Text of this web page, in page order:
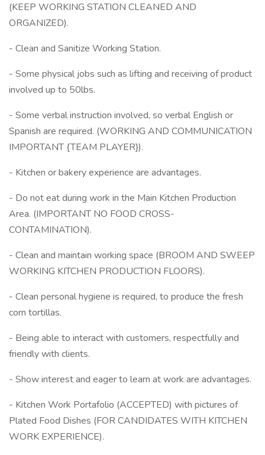
(KEEP WORKING STATION CLEANED AND
ORGANIZED).
- Clean and Sanitize Working Station.
- Some physical jobs such as lifting and receiving of product
involved up to 50lbs.
- Some verbal instruction involved, so verbal English or
Spanish are required. (WORKING AND COMMUNICATION
IMPORTANT {TEAM PLAYER}).
- Kitchen or bakery experience are advantages.
- Do not eat during work in the Main Kitchen Production
Area. (IMPORTANT NO FOOD CROSS-
CONTAMINATION).
- Clean and maintain working space (BROOM AND SWEEP
WORKING KITCHEN PRODUCTION FLOORS).
- Clean personal hygiene is required, to produce the fresh
corn tortillas.
- Being able to interact with customers, respectfully and
friendly with clients.
- Show interest and eager to learn at work are advantages.
- Kitchen Work Portafolio (ACCEPTED) with pictures of
Plated Food Dishes (FOR CANDIDATES WITH KITCHEN
WORK EXPERIENCE).